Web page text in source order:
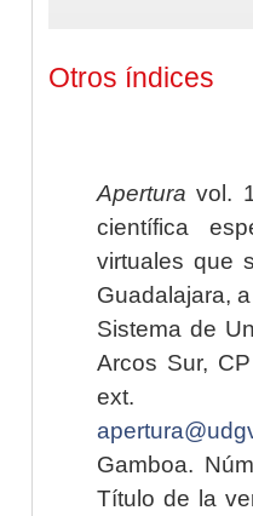
Otros índices
Apertura vol.
científica
virtuales que
Guadalajara,
Sistema de
Arcos Sur,
ext.
Gamboa.
Título de la